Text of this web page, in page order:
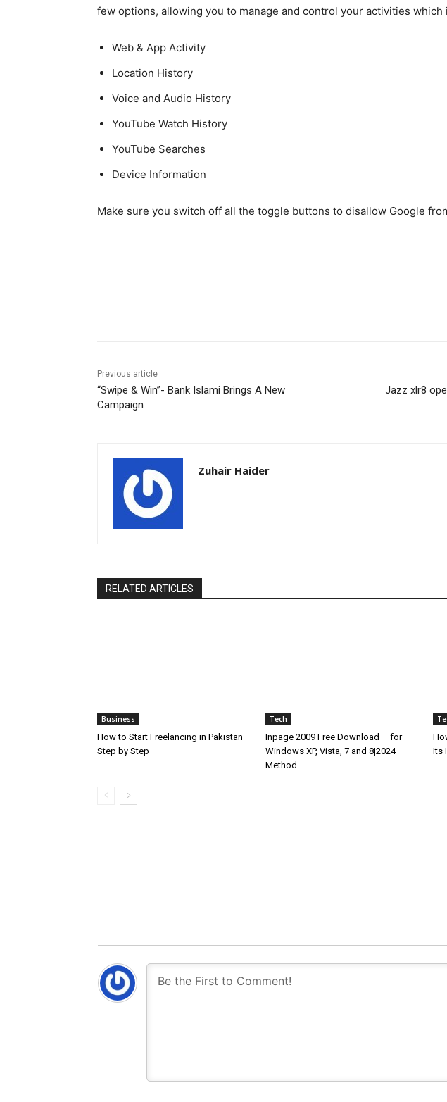
few options, allowing you to manage and control your activities which
Web & App Activity
Location History
Voice and Audio History
YouTube Watch History
YouTube Searches
Device Information
Make sure you switch off all the toggle buttons to disallow Google
Previous article
“Swipe & Win”- Bank Islami Brings A New
Campaign
Jazz xlr8
Zuhair Haider
RELATED ARTICLES
Business
How to Start Freelancing in Pakistan
Step by Step
Tech
Inpage 2009 Free Download – for
Windows XP, Vista, 7 and 8|2024
Method
Its